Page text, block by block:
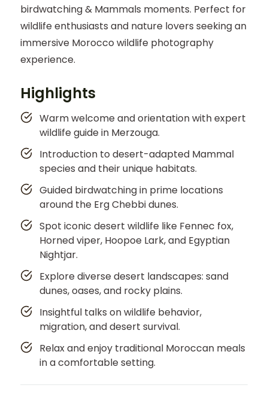
birdwatching & Mammals moments. Perfect for
wildlife enthusiasts and nature lovers seeking an
immersive Morocco wildlife photography
experience.
Highlights
Warm welcome and orientation with expert
wildlife guide in Merzouga.
Introduction to desert-adapted Mammal
species and their unique habitats.
Guided birdwatching in prime locations
around the Erg Chebbi dunes.
Spot iconic desert wildlife like Fennec fox,
Horned viper, Hoopoe Lark, and Egyptian
Nightjar.
Explore diverse desert landscapes: sand
dunes, oases, and rocky plains.
Insightful talks on wildlife behavior,
migration, and desert survival.
Relax and enjoy traditional Moroccan meals
in a comfortable setting.